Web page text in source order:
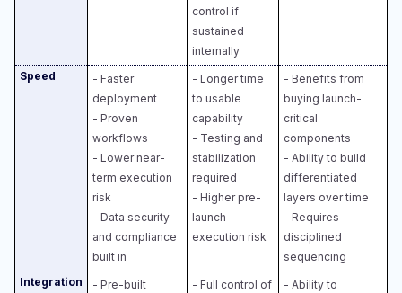
control if
sustained
internally
Speed
- Faster
deployment
- Proven
workflows
- Lower near-
term execution
risk
- Data security
and compliance
built in
- Longer time
to usable
capability
- Testing and
stabilization
required
- Higher pre-
launch
execution risk
- Benefits from
buying launch-
critical
components
- Ability to build
differentiated
layers over time
- Requires
disciplined
sequencing
Integration
- Pre-built
- Full control of
- Ability to